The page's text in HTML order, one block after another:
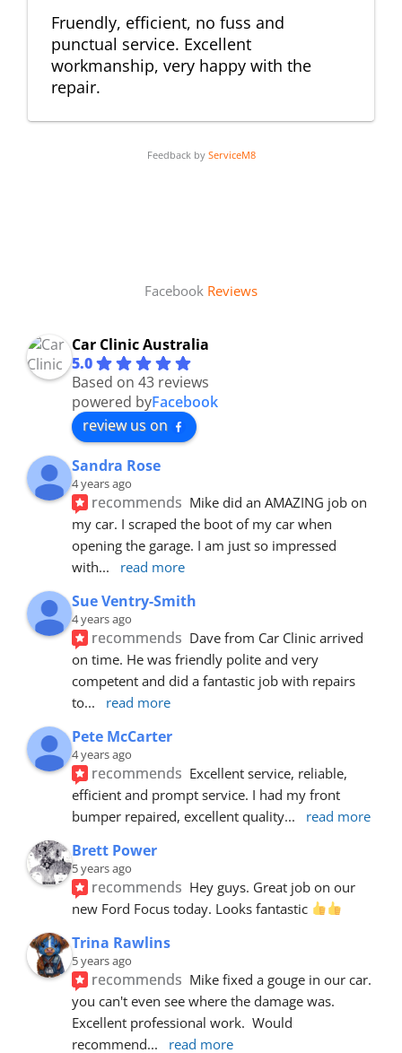
Fruendly, efficient, no fuss and
punctual service. Excellent
workmanship, very happy with the
repair.
Feedback by ServiceM8
Facebook Reviews
Car Clinic Australia
5.0
Based on 43 reviews
powered byFacebook
review us on
Sandra Rose
4 years ago
recommends Mike did an AMAZING job on
my car. I scraped the boot of my car when
opening the garage. I am just so impressed
with... read more
Sue Ventry-Smith
4 years ago
recommends Dave from Car Clinic arrived
on time. He was friendly polite and very
competent and did a fantastic job with repairs
to... read more
Pete McCarter
4 years ago
recommends Excellent service, reliable,
efficient and prompt service. I had my front
bumper repaired, excellent quality... read more
Brett Power
5 years ago
recommends Hey guys. Great job on our
new Ford Focus today. Looks fantastic
Trina Rawlins
5 years ago
recommends Mike fixed a gouge in our car.
you can't even see where the damage was.
Excellent professional work.  Would
recommend... read more